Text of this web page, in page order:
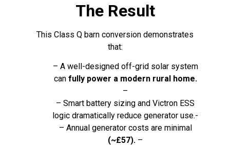
The Result
This Class Q barn conversion demonstrates
that:
– A well-designed off-grid solar system
can fully power a modern rural home.
–
– Smart battery sizing and Victron ESS
logic dramatically reduce generator use.-
– Annual generator costs are minimal
(~£57). –